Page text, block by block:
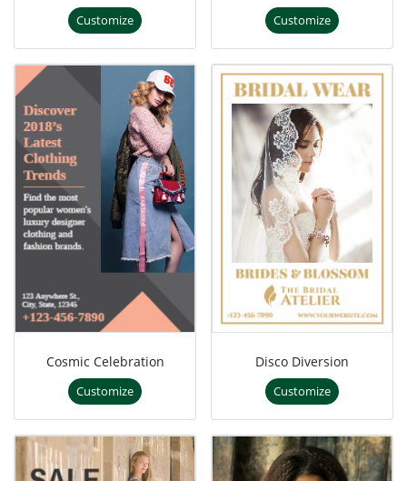
Customize Customize
Cosmic Celebration
Customize
Disco Diversion
Customize